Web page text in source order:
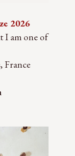
2026
I am one of
France